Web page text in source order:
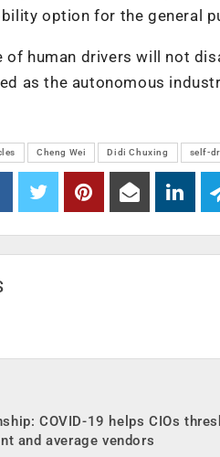
option for the general
of human drivers will not
as the autonomous
Cheng Wei Didi Chuxing self-
COVID-19 helps CIOs
and average vendors